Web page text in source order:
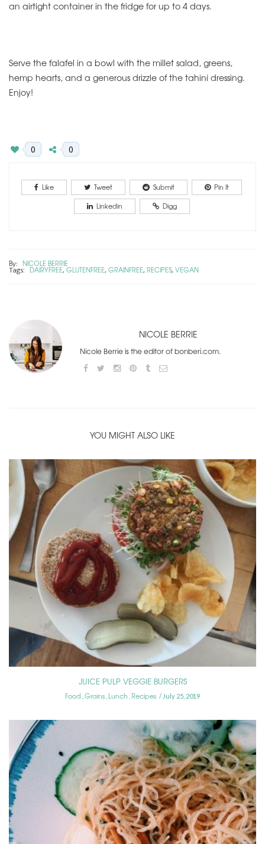
an airtight container in the fridge for up to 4 days.
Serve the falafel in a bowl with the millet salad, greens,
hemp hearts, and a generous drizzle of the tahini dressing.
Enjoy!
0 0
Like Tweet Submit
Pin It
Linkedin
Digg
By: NICOLE BERRIE
Tags: DAIRYFREE, GLUTENFREE, GRAINFREE, RECIPES, VEGAN
NICOLE BERRIE
Nicole Berrie is the editor of bonberi.com.
YOU MIGHT ALSO LIKE
JUICE PULP VEGGIE BURGERS
Food Grains Lunch Recipes July 25, 2019